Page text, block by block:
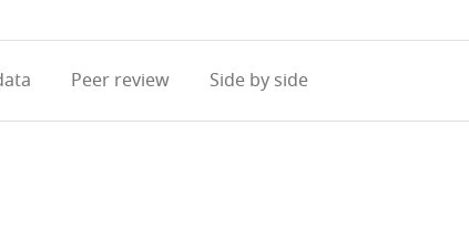
Peer review Side by side